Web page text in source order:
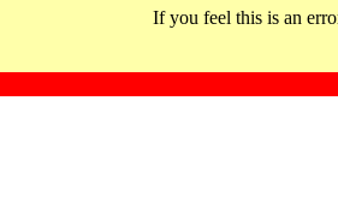
If you feel this is an